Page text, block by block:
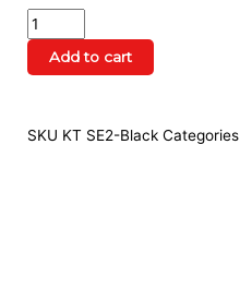
Add to cart
SKU KT SE2-BlackCategories